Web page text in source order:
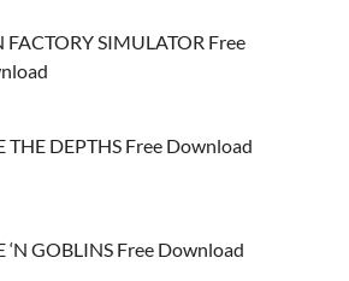
FACTORY SIMULATOR Free
THE DEPTHS Free Download
‘N GOBLINS Free Download